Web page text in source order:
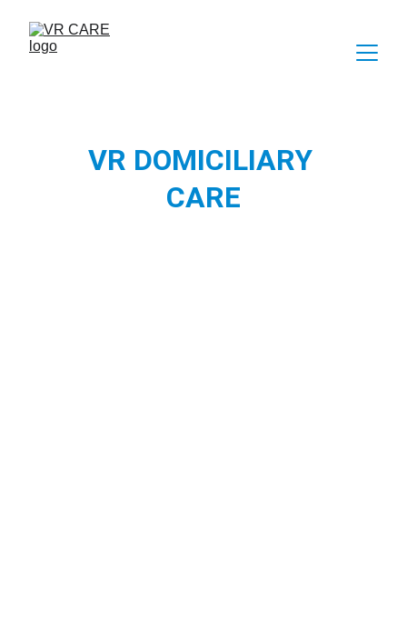
VR DOMICILIARY
CARE